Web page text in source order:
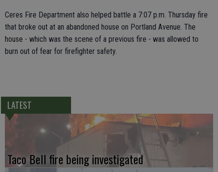
Ceres Fire Department also helped battle a 7:07 p.m. Thursday fire
that broke out at an abandoned house on Portland Avenue. The
house - which was the scene of a previous fire - was allowed to
burn out of fear for firefighter safety.
LATEST
Taco Bell fire being investigated